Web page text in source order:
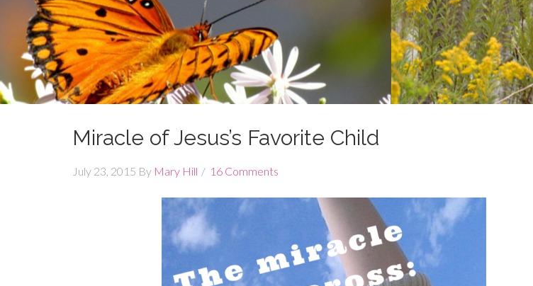
Miracle of Jesus’s Favorite Child
July 23, 2015 By Mary Hill 16 Comments